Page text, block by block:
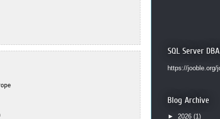
SQL Server
https://jooble.org/
Blog Archive
► 2026 (1)